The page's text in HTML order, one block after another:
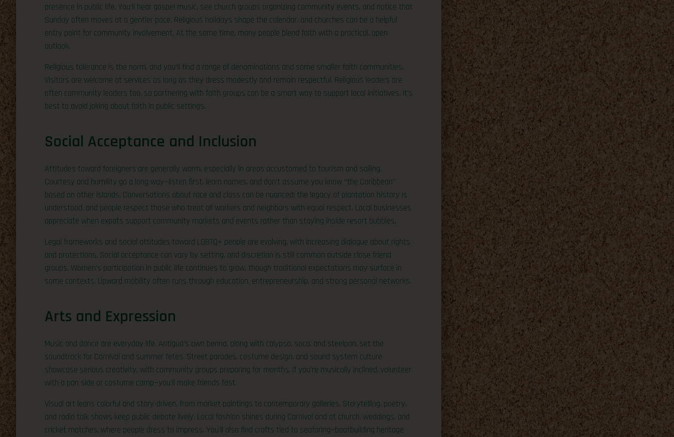
presence in public life. You’ll hear gospel music, see church groups organizing community events, and notice that
Sunday often moves at a gentler pace. Religious holidays shape the calendar, and churches can be a helpful
entry point for community involvement. At the same time, many people blend faith with a practical, open
outlook.
Religious tolerance is the norm, and you’ll find a range of denominations and some smaller faith communities.
Visitors are welcome at services as long as they dress modestly and remain respectful. Religious leaders are
often community leaders too, so partnering with faith groups can be a smart way to support local initiatives. It’s
best to avoid joking about faith in public settings.
Social Acceptance and Inclusion
Attitudes toward foreigners are generally warm, especially in areas accustomed to tourism and sailing.
Courtesy and humility go a long way—listen first, learn names, and don’t assume you know “the Caribbean”
based on other islands. Conversations about race and class can be nuanced; the legacy of plantation history is
understood, and people respect those who treat all workers and neighbors with equal respect. Local businesses
appreciate when expats support community markets and events rather than staying inside resort bubbles.
Legal frameworks and social attitudes toward LGBTQ+ people are evolving, with increasing dialogue about rights
and protections. Social acceptance can vary by setting, and discretion is still common outside close friend
groups. Women’s participation in public life continues to grow, though traditional expectations may surface in
some contexts. Upward mobility often runs through education, entrepreneurship, and strong personal networks.
Arts and Expression
Music and dance are everyday life. Antigua’s own benna, along with calypso, soca, and steelpan, set the
soundtrack for Carnival and summer fetes. Street parades, costume design, and sound system culture
showcase serious creativity, with community groups preparing for months. If you’re musically inclined, volunteer
with a pan side or costume camp—you’ll make friends fast.
Visual art leans colorful and story-driven, from market paintings to contemporary galleries. Storytelling, poetry,
and radio talk shows keep public debate lively. Local fashion shines during Carnival and at church, weddings, and
cricket matches, where people dress to impress. You’ll also find crafts tied to seafaring—boatbuilding heritage